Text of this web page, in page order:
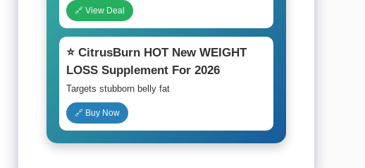
🔗 View Deal
⭐ CitrusBurn HOT New WEIGHT
LOSS Supplement For 2026
Targets stubborn belly fat
🔗 Buy Now